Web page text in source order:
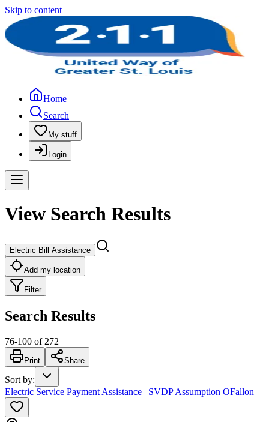
Skip to content
Home
Search
My stuff
Login
View Search Results
Electric Bill Assistance
Add my location
Filter
Search Results
76-100 of 272
Print Share
Sort by:
Electric Service Payment Assistance | SVDP Assumption OFallon